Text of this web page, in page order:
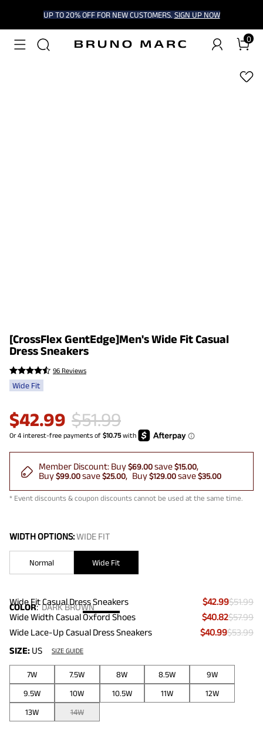
UP TO 20% OFF FOR NEW CUSTOMERS. SIGN UP NOW
0
1/6
[CrossFlex GentEdge]Men's Wide Fit Casual
Dress Sneakers
96 Reviews
Wide Fit
$42.99 $51.99
Member Discount: Buy$69.00save$15.00
Buy$99.00save$25.00 Buy$129.00save$35.00
* Event discounts & coupon discounts cannot be used at the same time.
WIDTH OPTIONS:WIDE FIT
Normal Wide Fit
COLOR:DARK BROWN
Wide Fit Casual Dress Sneakers $42.99$51.99
Wide Width Casual Oxford Shoes
$40.82$57.99
Wide Lace-Up Casual Dress Sneakers
$40.99$53.99
SIZE: US SIZE GUIDE
7W 7.5W 8W 8.5W
9W
9.5W
10W 10.5W 11W
12W
13W
14W